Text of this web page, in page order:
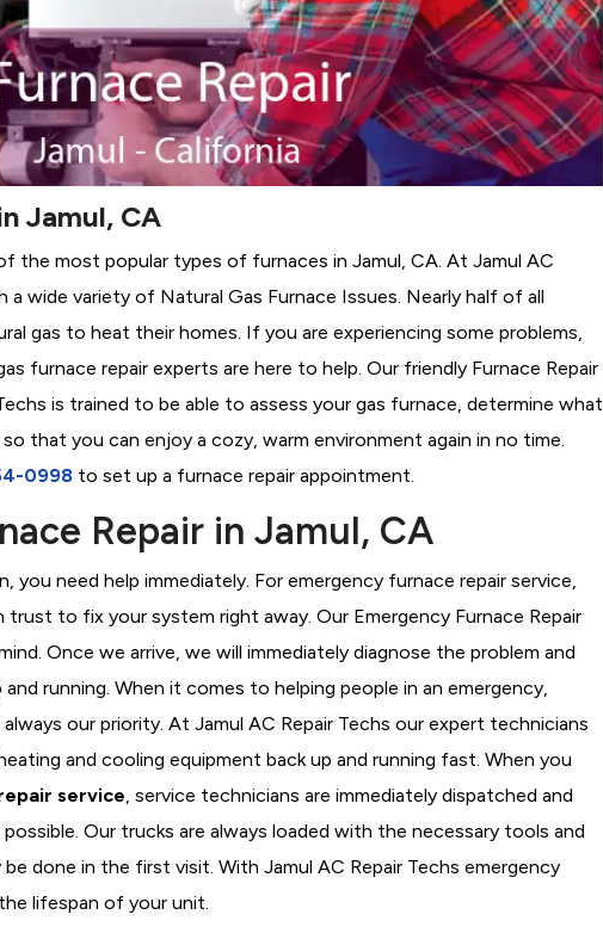
Jamul, CA
the most popular types of furnaces in Jamul, CA. At Jamul AC
a wide variety of Natural Gas Furnace Issues. Nearly half of all
gas to heat their homes. If you are experiencing some problems,
furnace repair experts are here to help. Our friendly Furnace Repair
is trained to be able to assess your gas furnace, determine what
that you can enjoy a cozy, warm environment again in no time.
0998 to set up a furnace repair appointment.
Repair in Jamul, CA
you need help immediately. For emergency furnace repair service,
to fix your system right away. Our Emergency Furnace Repair
Once we arrive, we will immediately diagnose the problem and
running. When it comes to helping people in an emergency,
our priority. At Jamul AC Repair Techs our expert technicians
and cooling equipment back up and running fast. When you
service , service technicians are immediately dispatched and
Our trucks are always loaded with the necessary tools and
done in the first visit. With Jamul AC Repair Techs emergency
lifespan of your unit.